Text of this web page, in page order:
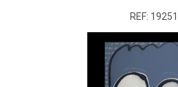
REF: 19251